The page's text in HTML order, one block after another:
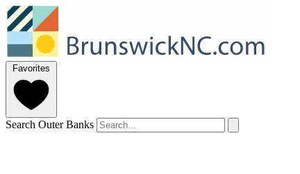
Favorites
Search Outer Banks